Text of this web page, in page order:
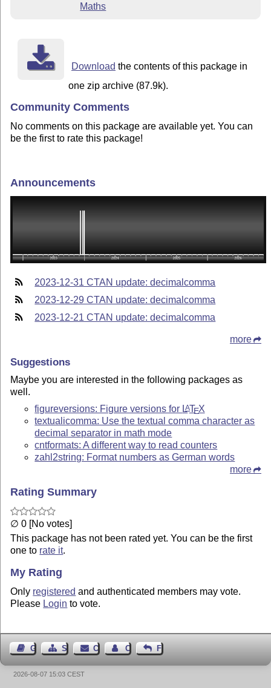
Maths
Download the contents of this package in
one zip archive (87.9k).
Community Comments
No comments on this package are available yet. You can
be the first to rate this package!
Announcements
2023-12-31 CTAN update: decimalcomma
2023-12-29 CTAN update: decimalcomma
2023-12-21 CTAN update: decimalcomma
more
Suggestions
Maybe you are interested in the following packages as
well.
figureversions: Figure versions for LATEX
textualicomma: Use the textual comma character as
decimal separator in math mode
cntformats: A different way to read counters
zahl2string: Format numbers as German words
more
Rating Summary
∅ 0 [No votes]
This package has not been rated yet. You can be the first
one to rate it.
My Rating
Only registered and authenticated members may vote.
Please Login to vote.
Guest BookSitemap Contact Contact Author
Feedback
2026-08-07 15:03 CEST